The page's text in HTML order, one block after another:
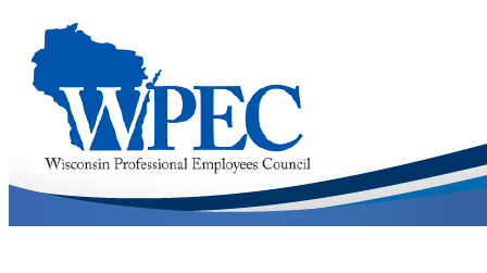
main
content